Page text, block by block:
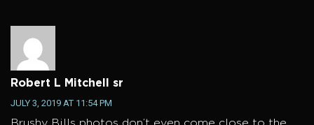
Robert L Mitchell sr
JULY 3, 2019 AT 11:54 PM